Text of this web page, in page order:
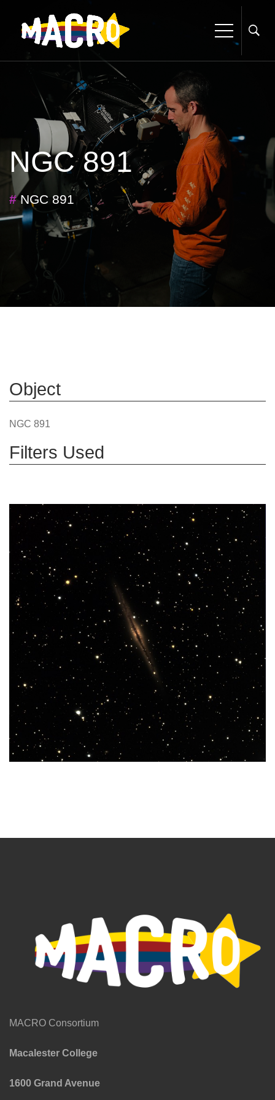
NGC 891
#NGC 891
Object
NGC 891
Filters Used
MACRO Consortium
Macalester College
1600 Grand Avenue